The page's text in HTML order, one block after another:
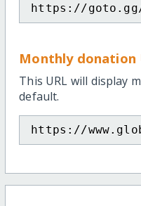
https://goto.gg/
Monthly donation
This URL will display
default.
https://